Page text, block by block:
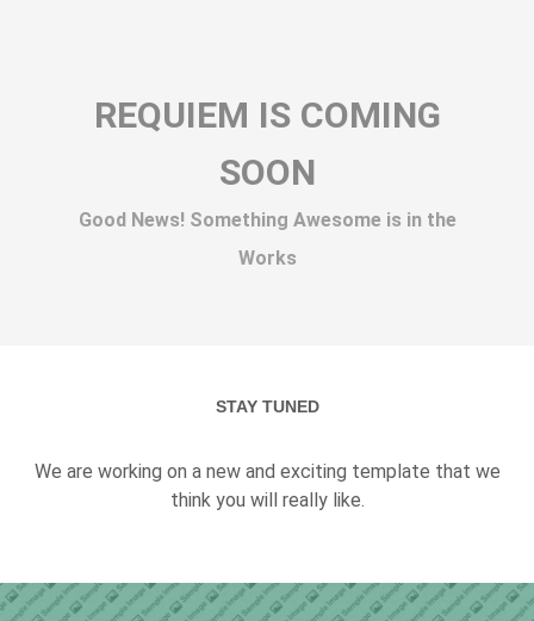
REQUIEM IS COMING
SOON
Good News! Something Awesome is in the
Works
STAY TUNED
We are working on a new and exciting template that we
think you will really like.